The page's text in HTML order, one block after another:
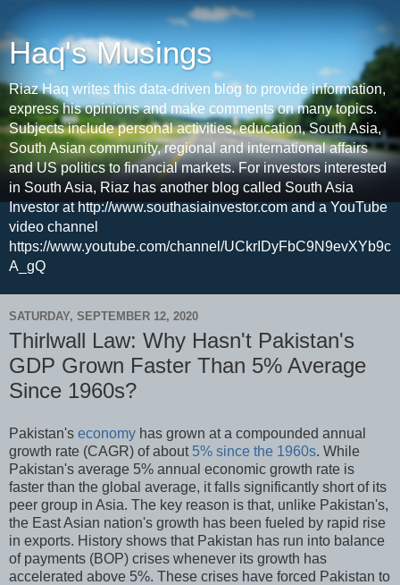
Haq's Musings
Riaz Haq writes this data-driven blog to provide information,
express his opinions and make comments on many topics.
Subjects include personal activities, education, South Asia,
South Asian community, regional and international affairs
and US politics to financial markets. For investors interested
in South Asia, Riaz has another blog called South Asia
Investor at http://www.southasiainvestor.com and a YouTube
video channel
https://www.youtube.com/channel/UCkrIDyFbC9N9evXYb9c
A_gQ
SATURDAY, SEPTEMBER 12, 2020
Thirlwall Law: Why Hasn't Pakistan's
GDP Grown Faster Than 5% Average
Since 1960s?
Pakistan's economy has grown at a compounded annual
growth rate (CAGR) of about 5% since the 1960s. While
Pakistan's average 5% annual economic growth rate is
faster than the global average, it falls significantly short of its
peer group in Asia. The key reason is that, unlike Pakistan's,
the East Asian nation's growth has been fueled by rapid rise
in exports. History shows that Pakistan has run into balance
of payments (BOP) crises whenever its growth has
accelerated above 5%. These crises have forced Pakistan to